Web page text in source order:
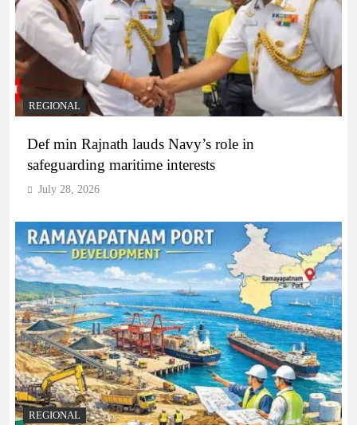
REGIONAL
Def min Rajnath lauds Navy’s role in
safeguarding maritime interests
July 28, 2026
REGIONAL